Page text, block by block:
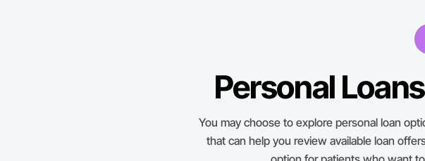
Personal
You may choose to explore personal loan
that can help you review available loan